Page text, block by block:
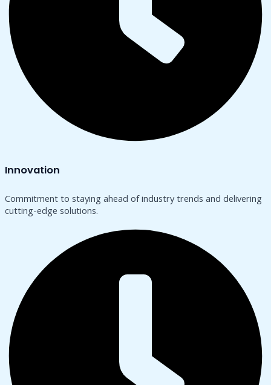
Innovation
Commitment to staying ahead of industry trends and delivering
cutting-edge solutions.